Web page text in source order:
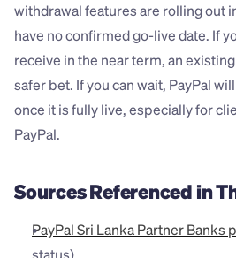
withdrawal features are rolling out
have no confirmed go-live date. If
receive in the near term, an
safer bet. If you can wait, PayPal
once it is fully live, especially for
PayPal.
Sources Referenced in
PayPal Sri Lanka Partner Banks